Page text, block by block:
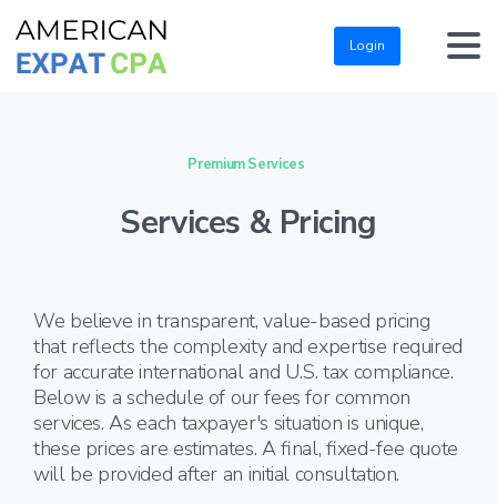
Login
Premium Services
Services & Pricing
We believe in transparent, value-based pricing
that reflects the complexity and expertise required
for accurate international and U.S. tax compliance.
Below is a schedule of our fees for common
services. As each taxpayer's situation is unique,
these prices are estimates. A final, fixed-fee quote
will be provided after an initial consultation.